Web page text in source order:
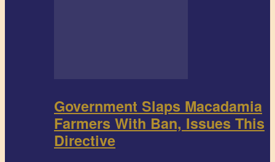
Government Slaps Macadamia
Farmers With Ban, Issues This
Directive